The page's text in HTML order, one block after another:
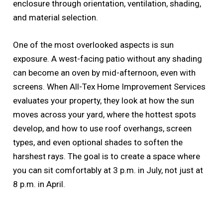
enclosure through orientation, ventilation, shading,
and material selection.
One of the most overlooked aspects is sun
exposure. A west-facing patio without any shading
can become an oven by mid-afternoon, even with
screens. When All-Tex Home Improvement Services
evaluates your property, they look at how the sun
moves across your yard, where the hottest spots
develop, and how to use roof overhangs, screen
types, and even optional shades to soften the
harshest rays. The goal is to create a space where
you can sit comfortably at 3 p.m. in July, not just at
8 p.m. in April.